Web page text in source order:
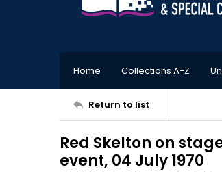
Home Collections A-Z
Return to list
Red Skelton on
event, 04 July 1970